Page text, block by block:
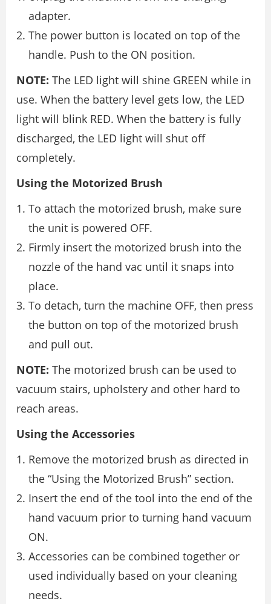
adapter.
The power button is located on top of the
handle. Push to the ON position.
NOTE: The LED light will shine GREEN while in
use. When the battery level gets low, the LED
light will blink RED. When the battery is fully
discharged, the LED light will shut off
completely.
Using the Motorized Brush
To attach the motorized brush, make sure
the unit is powered OFF.
Firmly insert the motorized brush into the
nozzle of the hand vac until it snaps into
place.
To detach, turn the machine OFF, then press
the button on top of the motorized brush
and pull out.
NOTE: The motorized brush can be used to
vacuum stairs, upholstery and other hard to
reach areas.
Using the Accessories
Remove the motorized brush as directed in
the “Using the Motorized Brush” section.
Insert the end of the tool into the end of the
hand vacuum prior to turning hand vacuum
ON.
Accessories can be combined together or
used individually based on your cleaning
needs.